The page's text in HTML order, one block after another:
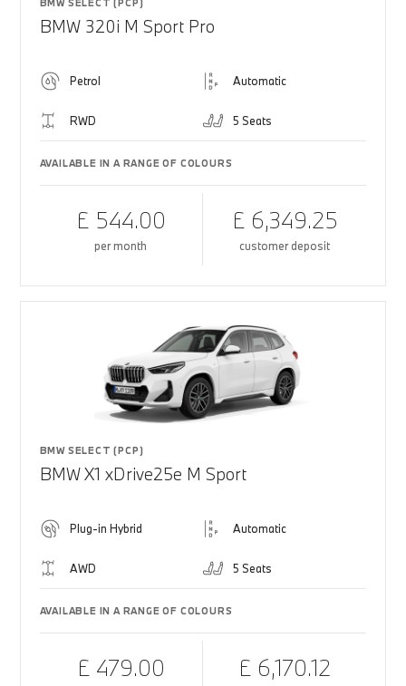
BMW SELECT (PCP)
BMW 320i M Sport Pro
Petrol Automatic
RWD 5 Seats
AVAILABLE IN A RANGE OF COLOURS
£ 544.00
per month
£ 6,349.25
customer deposit
BMW SELECT (PCP)
BMW X1 xDrive25e M Sport
Plug-in Hybrid Automatic
AWD 5 Seats
AVAILABLE IN A RANGE OF COLOURS
£ 479.00 £ 6,170.12